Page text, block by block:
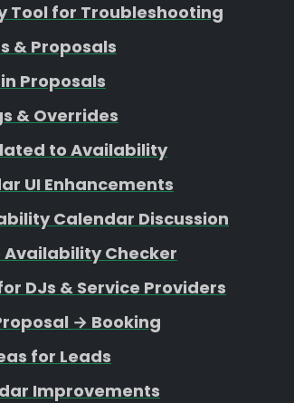
Tool for Troubleshooting
& Proposals
Proposals
& Overrides
to Availability
UI Enhancements
Calendar Discussion
Availability Checker
DJs & Service Providers
→ Booking
for Leads
Improvements